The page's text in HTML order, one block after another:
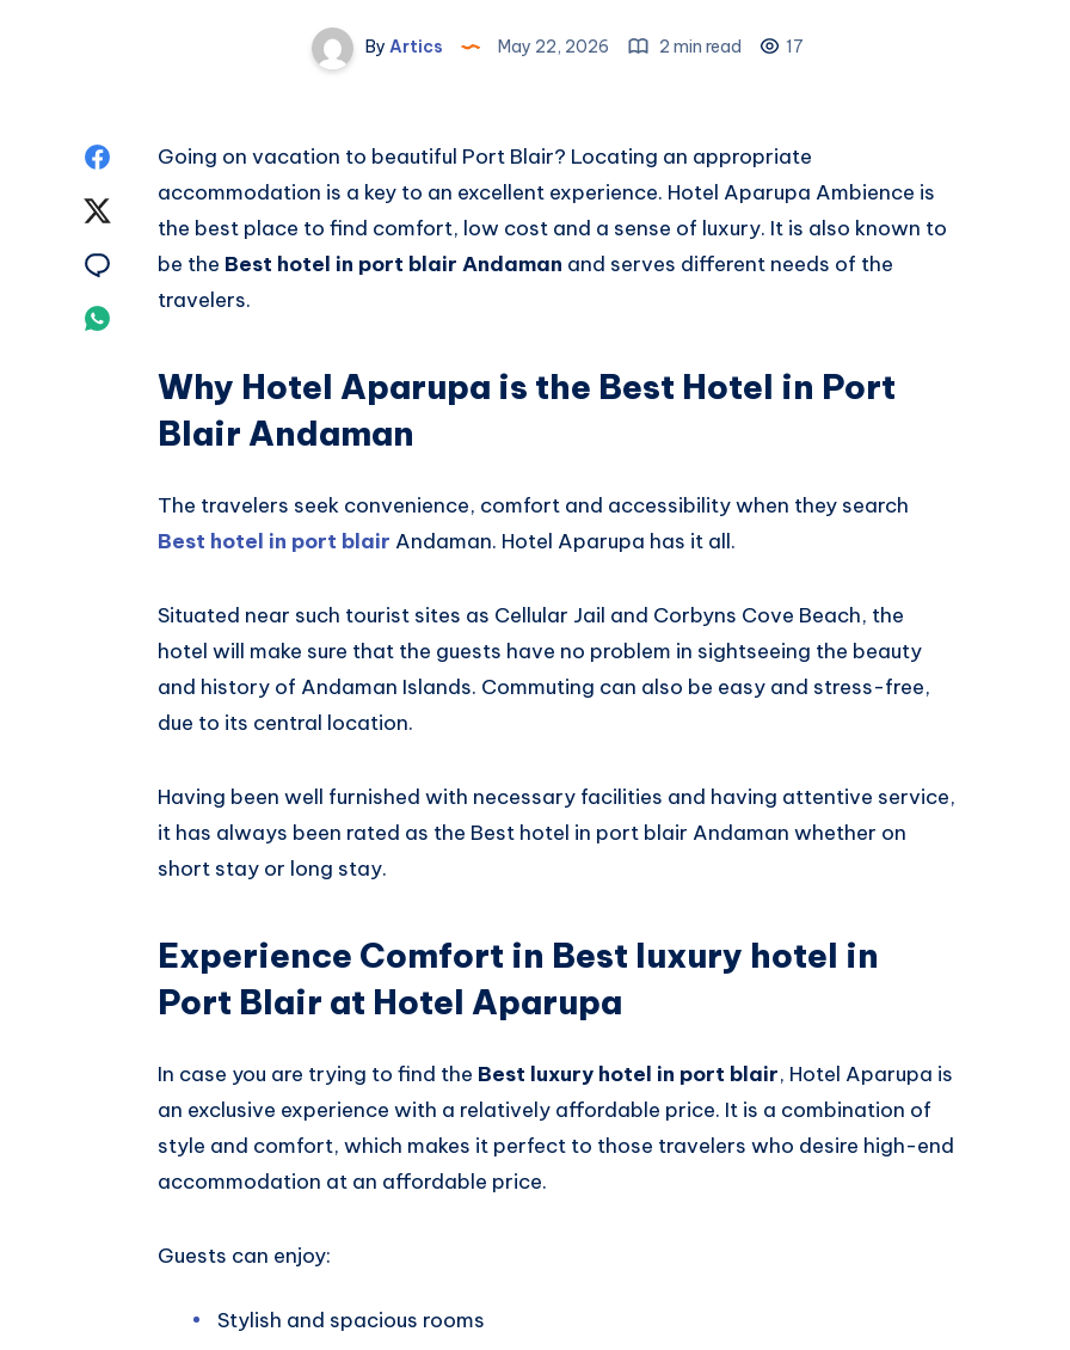
By Artics May 22, 2026 2 min read 17
Share
Facebook
Share
Twitter
Share
Share
Going on vacation to beautiful Port Blair? Locating an appropriate
accommodation is a key to an excellent experience. Hotel Aparupa Ambience is
the best place to find comfort, low cost and a sense of luxury. It is also known to
be the Best hotel in port blair Andaman and serves different needs of the
travelers.
Why Hotel Aparupa is the Best Hotel in Port
Blair Andaman
The travelers seek convenience, comfort and accessibility when they search
Best hotel in port blair Andaman. Hotel Aparupa has it all.
Situated near such tourist sites as Cellular Jail and Corbyns Cove Beach, the
hotel will make sure that the guests have no problem in sightseeing the beauty
and history of Andaman Islands. Commuting can also be easy and stress-free,
due to its central location.
Having been well furnished with necessary facilities and having attentive service,
it has always been rated as the Best hotel in port blair Andaman whether on
short stay or long stay.
Experience Comfort in Best luxury hotel in
Port Blair at Hotel Aparupa
In case you are trying to find the Best luxury hotel in port blair, Hotel Aparupa is
an exclusive experience with a relatively affordable price. It is a combination of
style and comfort, which makes it perfect to those travelers who desire high-end
accommodation at an affordable price.
Guests can enjoy:
Stylish and spacious rooms